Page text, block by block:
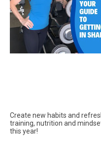
Create new habits and
training, nutrition and
this year!